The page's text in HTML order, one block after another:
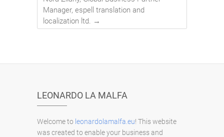
Manager, espell translation and
localization ltd. →
LEONARDO LA MALFA
Welcome to leonardolamalfa.eu! This website
was created to enable your business and